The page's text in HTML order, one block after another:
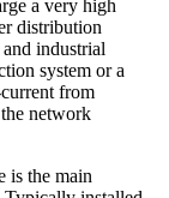
a very high
distribution
industrial
system or a
from
network
is the main